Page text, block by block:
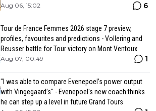
Aug 06, 15:02 6
Tour de France Femmes 2026 stage 7 preview,
profiles, favourites and predictions - Vollering and
Reusser battle for Tour victory on Mont Ventoux
Aug 07, 00:49 1
"I was able to compare Evenepoel’s power output
with Vingegaard’s" - Evenepoel's new coach thinks
he can step up a level in future Grand Tours